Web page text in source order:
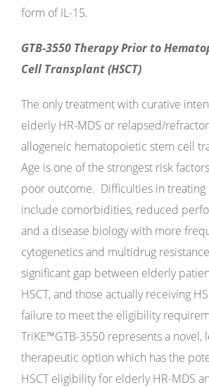
form of IL-15.
GTB-3550 Therapy Prior to
Cell Transplant (HSCT)
The only treatment with curative
elderly HR-MDS or relapsed/
allogeneic hematopoietic stem cell
Age is one of the strongest risk
poor outcome. Difficulties in
include comorbidities, reduced
and a disease biology with more
cytogenetics and multidrug
significant gap between elderly
HSCT, and those actually receiving
failure to meet the eligibility
TriKE™GTB-3550 represents a novel,
therapeutic option which has the
HSCT eligibility for elderly HR-MDS